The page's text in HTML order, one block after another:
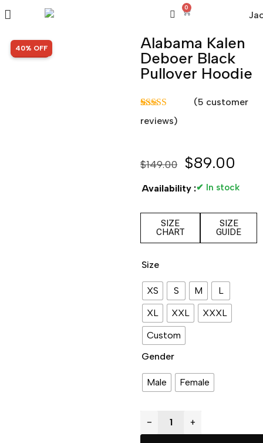
0
SALE!
40% OFF
Alabama Kalen
Deboer Black
Pullover Hoodie
Rated
5.00
out of 5
(5 customer
reviews)
$149.00 $89.00
Availability :✔ In stock
SIZE
CHART
SIZE
GUIDE
Size
XS S M
L
XL
XXL
XXXL
Custom
Gender
Male Female
− +